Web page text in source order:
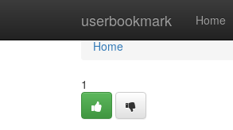
userbookmark Home
Home
Home
1